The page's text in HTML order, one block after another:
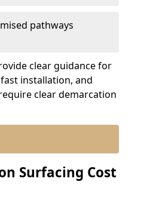
pathways
clear guidance for
installation, and
clear demarcation
Surfacing Cost